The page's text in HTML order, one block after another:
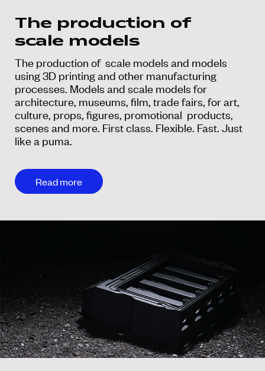
The production of
scale models
The production of scale models and models
using 3D printing and other manufacturing
processes. Models and scale models for
architecture, museums, film, trade fairs, for art,
culture, props, figures, promotional products,
scenes and more. First class. Flexible. Fast. Just
like a puma.
Read more